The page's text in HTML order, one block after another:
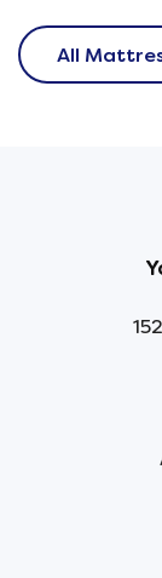
All